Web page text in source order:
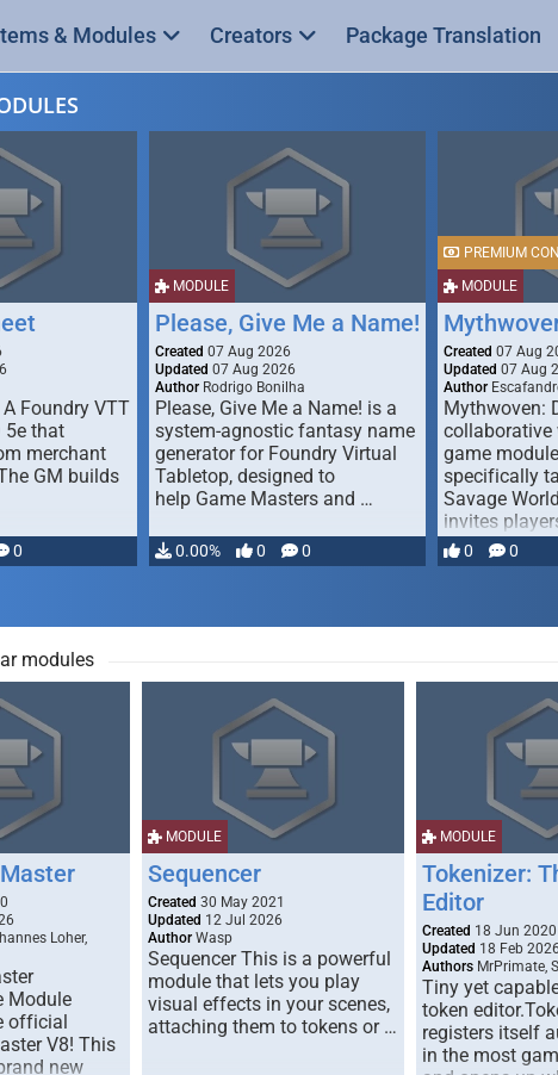
& Modules Creators Package Translation
Foundry VTT
5e that
merchant
GM builds
0
MODULE
Please, Give Me a Name!
Created 07 Aug 2026
Updated 07 Aug 2026
Author Rodrigo Bonilha
Please, Give Me a Name! is a
system-agnostic fantasy name
generator for Foundry Virtual
Tabletop, designed to
help Game Masters and …
0.00% 0 0
MODULE
PREMIUM
Created 07 Aug
Updated 07 Aug
Author
Mythwoven:
collaborative
game
specifically
Savage
invites
0 0
modules
Loher,
Module
official
V8! This
new
MODULE
Sequencer
Created 30 May 2021
Updated 12 Jul 2026
Author Wasp
Sequencer This is a powerful
module that lets you play
visual effects in your scenes,
attaching them to tokens or …
MODULE
Tokenizer:
Editor
Created 18 Jun 2020
Updated 18 Feb 2026
Authors MrPrimate,
Tiny yet
token
registers itself
in the most